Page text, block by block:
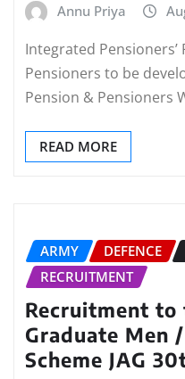
Annu Priya
Integrated Pensioners’
Pensioners to be
Pension & Pensioners
READ MORE
ARMY DEFENCE
RECRUITMENT
Recruitment
Graduate Men
Scheme JAG